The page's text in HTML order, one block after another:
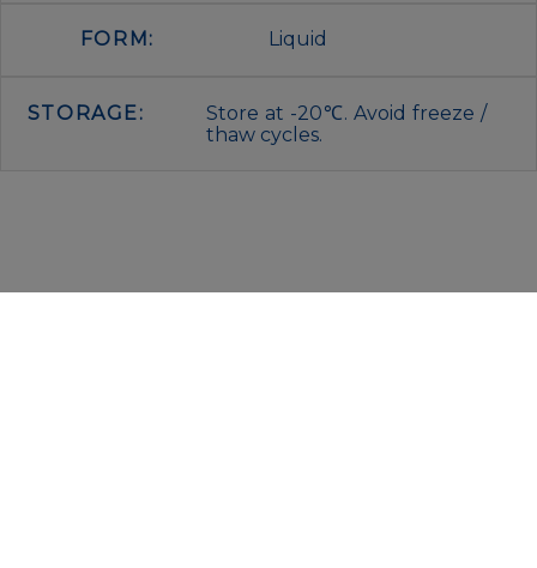
FORM: Liquid
STORAGE:
Store at -20℃. Avoid freeze /
thaw cycles.